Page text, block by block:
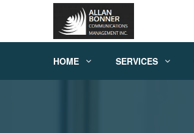
HOME SERVICES